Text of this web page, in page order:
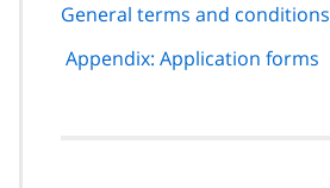
General terms and conditions
Appendix: Application forms